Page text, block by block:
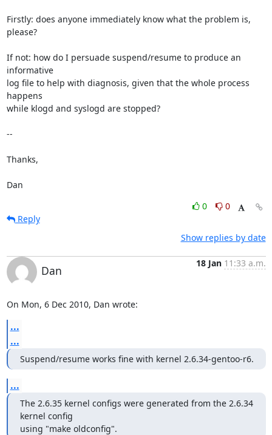
Firstly: does anyone immediately know what the problem is,
please?
If not: how do I persuade suspend/resume to produce an
informative
log file to help with diagnosis, given that the whole process
happens
while klogd and syslogd are stopped?
--
Thanks,
Dan
0
0
Reply
Show replies by date
Dan
18 Jan 11:33 a.m.
On Mon, 6 Dec 2010, Dan wrote:
...
...
Suspend/resume works fine with kernel 2.6.34-gentoo-r6.
...
The 2.6.35 kernel configs were generated from the 2.6.34
kernel config
using "make oldconfig".